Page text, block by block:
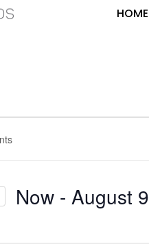
HOME
Now - August 9